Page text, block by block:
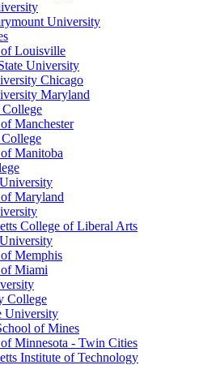
University
Louisville
University
Chicago
Maryland
College
Manchester
Manitoba
Maryland
College of Liberal Arts
Memphis
Miami
College
University
of Mines
Minnesota - Twin Cities
Institute of Technology